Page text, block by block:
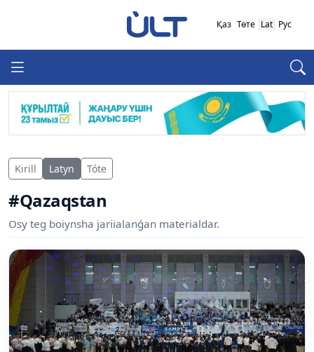
Қаз Төте Lat Рус
Kirill Latyn Tóte
#Qazaqstan
Osy teg boiynsha jariialanǵan materialdar.